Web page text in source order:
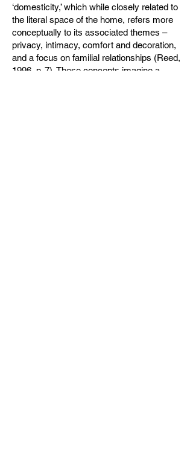
‘domesticity,’ which while closely related to
the literal space of the home, refers more
conceptually to its associated themes –
privacy, intimacy, comfort and decoration,
and a focus on familial relationships (Reed,
1996, p. 7). These concepts imagine a